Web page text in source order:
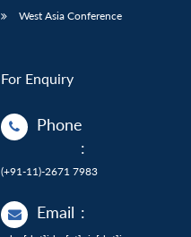
West Asia Conference
For Enquiry
Phone
:
(+91-11)-2671 7983
Email :